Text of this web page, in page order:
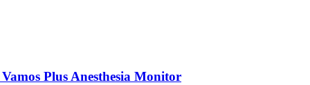
Plus Anesthesia Monitor